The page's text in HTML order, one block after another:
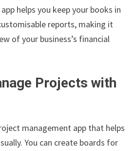
helps you keep your books in
reports, making it
of your business’s financial
Projects with
management app that helps
You can create boards for